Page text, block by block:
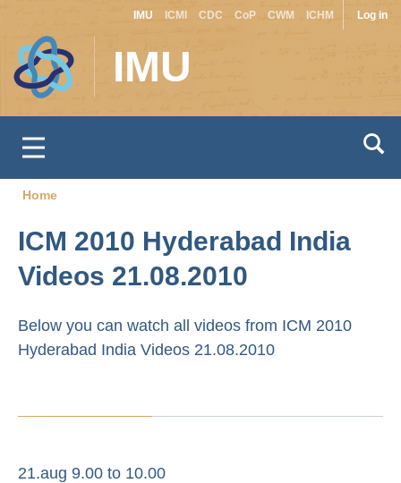
main
content
Log in
Site
IMU ICMI CDC CoP CWM ICHM
IMU
Breadcrumb
Home
ICM 2010 Hyderabad India
Videos 21.08.2010
Below you can watch all videos from ICM 2010
Hyderabad India Videos 21.08.2010
21.aug 9.00 to 10.00